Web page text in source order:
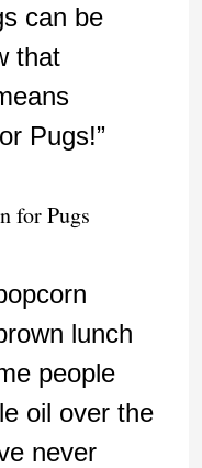
can be
that
Pugs!”
for Pugs
lunch
people
oil over the
never